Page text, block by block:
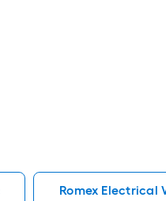
Romex Electrical